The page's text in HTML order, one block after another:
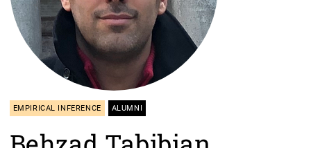
EMPIRICAL INFERENCE ALUMNI